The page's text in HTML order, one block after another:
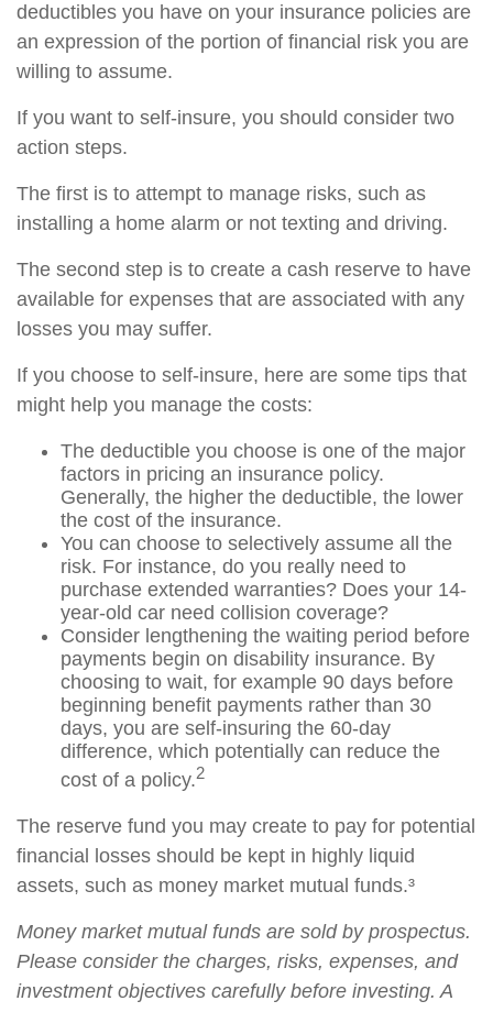
deductibles you have on your insurance policies are
an expression of the portion of financial risk you are
willing to assume.
If you want to self-insure, you should consider two
action steps.
The first is to attempt to manage risks, such as
installing a home alarm or not texting and driving.
The second step is to create a cash reserve to have
available for expenses that are associated with any
losses you may suffer.
If you choose to self-insure, here are some tips that
might help you manage the costs:
The deductible you choose is one of the major
factors in pricing an insurance policy.
Generally, the higher the deductible, the lower
the cost of the insurance.
You can choose to selectively assume all the
risk. For instance, do you really need to
purchase extended warranties? Does your 14-
year-old car need collision coverage?
Consider lengthening the waiting period before
payments begin on disability insurance. By
choosing to wait, for example 90 days before
beginning benefit payments rather than 30
days, you are self-insuring the 60-day
difference, which potentially can reduce the
cost of a policy.2
The reserve fund you may create to pay for potential
financial losses should be kept in highly liquid
assets, such as money market mutual funds.³
Money market mutual funds are sold by prospectus.
Please consider the charges, risks, expenses, and
investment objectives carefully before investing. A